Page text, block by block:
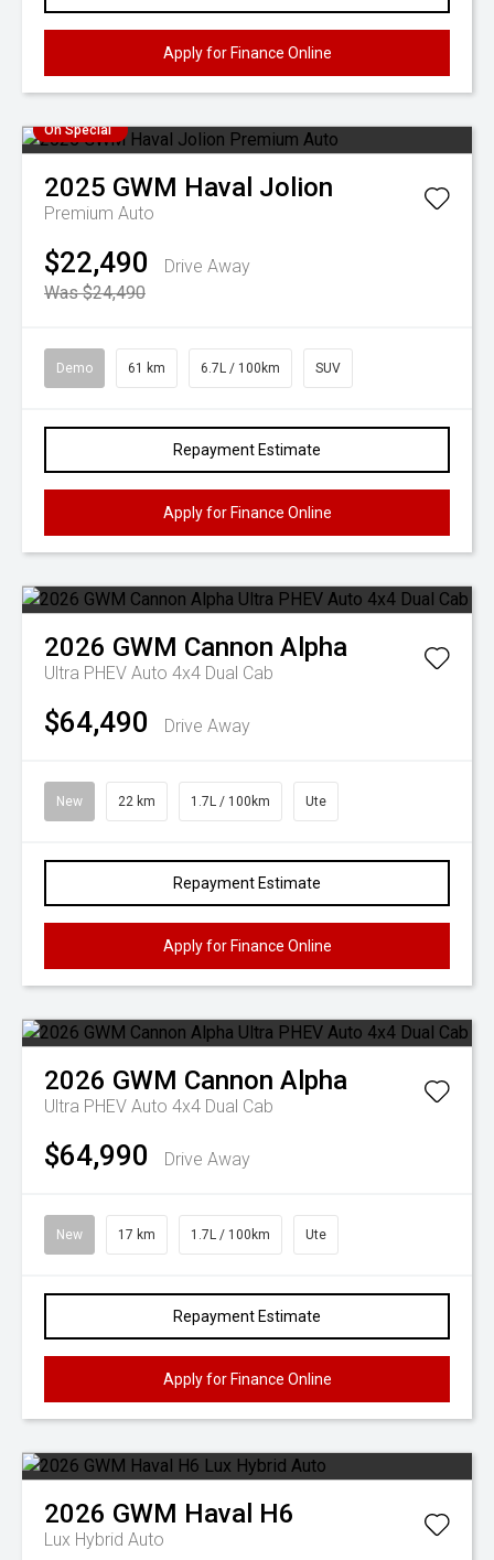
Apply for Finance Online
On Special
2025 GWM Haval Jolion
Premium Auto
$22,490
Drive Away
Was $24,490
Demo 61 km 6.7L / 100km SUV
Repayment Estimate
Apply for Finance Online
2026 GWM Cannon Alpha
Ultra PHEV Auto 4x4 Dual Cab
$64,490 Drive Away
New 22 km 1.7L / 100km Ute
Repayment Estimate
Apply for Finance Online
2026 GWM Cannon Alpha
Ultra PHEV Auto 4x4 Dual Cab
$64,990 Drive Away
New 17 km 1.7L / 100km Ute
Repayment Estimate
Apply for Finance Online
2026 GWM Haval H6
Lux Hybrid Auto